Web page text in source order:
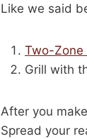
Like we said
Two-Zone
Grill with
After you
Spread your